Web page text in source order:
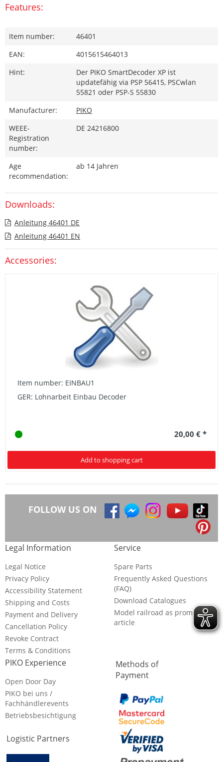
Features:
Item number:
46401
EAN:
4015615464013
Hint:
Der PIKO SmartDecoder XP ist
updatefähig via PSP 56415, PSCwlan
55821 oder PSP-S 55830
Manufacturer:
PIKO
WEEE-
Registration
number:
DE 24216800
Age
recommendation:
ab 14 Jahren
Downloads:
Anleitung 46401 DE
Anleitung 46401 EN
Accessories:
Item number: EINBAU1
GER: Lohnarbeit Einbau Decoder
20,00 € *
Add to shopping cart
FOLLOW US ON
Legal Information
Legal Notice
Privacy Policy
Accessibility Statement
Shipping and Costs
Payment and Delivery
Cancellation Policy
Revoke Contract
Terms & Conditions
Service
Spare Parts
Frequently Asked Questions
(FAQ)
Download Catalogues
Model railroad as promotional
article
PIKO Experience
Open Door Day
PIKO bei uns /
Fachhändlerevents
Betriebsbesichtigung
Logistic Partners
Methods of
Payment